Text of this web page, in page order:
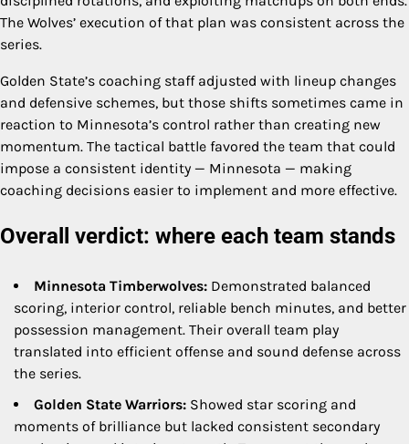
The Wolves’ execution of that plan was consistent across the
series.
Golden State’s coaching staff adjusted with lineup changes
and defensive schemes, but those shifts sometimes came in
reaction to Minnesota’s control rather than creating new
momentum. The tactical battle favored the team that could
impose a consistent identity — Minnesota — making
coaching decisions easier to implement and more effective.
Overall verdict: where each team stands
Minnesota Timberwolves: Demonstrated balanced
scoring, interior control, reliable bench minutes, and better
possession management. Their overall team play
translated into efficient offense and sound defense across
the series.
Golden State Warriors: Showed star scoring and
moments of brilliance but lacked consistent secondary